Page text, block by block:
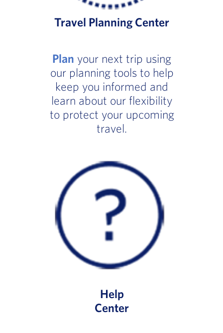
Travel Planning Center
Plan your next trip using
our planning tools to help
keep you informed and
learn about our flexibility
to protect your upcoming
travel.
Help
Center